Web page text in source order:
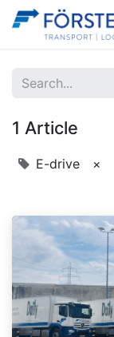
1 Article
E-drive ×